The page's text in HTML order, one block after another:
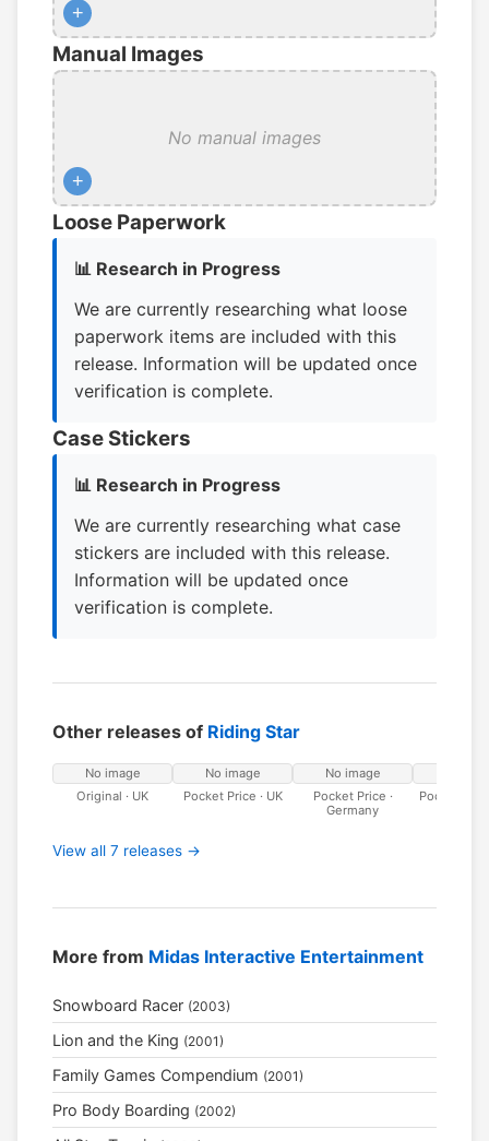
+
Manual Images
No manual images
+
Loose Paperwork
📊 Research in Progress
We are currently researching what loose
paperwork items are included with this
release. Information will be updated once
verification is complete.
Case Stickers
📊 Research in Progress
We are currently researching what case
stickers are included with this release.
Information will be updated once
verification is complete.
Other releases of Riding Star
No image
Original · UK
No image
Pocket Price · UK
No image
Pocket Price ·
Germany
Pocket
View all 7 releases →
More from Midas Interactive Entertainment
Snowboard Racer (2003)
Lion and the King (2001)
Family Games Compendium (2001)
Pro Body Boarding (2002)